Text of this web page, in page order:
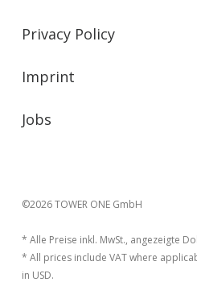
Privacy Policy
Imprint
Jobs
©2026 TOWER ONE GmbH
* Alle Preise inkl. MwSt., angezeigte
* All prices include VAT where
in USD.